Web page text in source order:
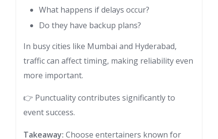
What happens if delays occur?
Do they have backup plans?
In busy cities like Mumbai and Hyderabad,
traffic can affect timing, making reliability even
more important.
👉 Punctuality contributes significantly to
event success.
Takeaway: Choose entertainers known for